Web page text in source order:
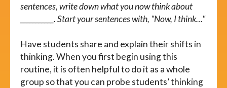
sentences, write down what you now think about
___________. Start your sentences with, "Now, I think…"
Have students share and explain their shifts in
thinking. When you first begin using this
routine, it is often helpful to do it as a whole
group so that you can probe students’ thinking